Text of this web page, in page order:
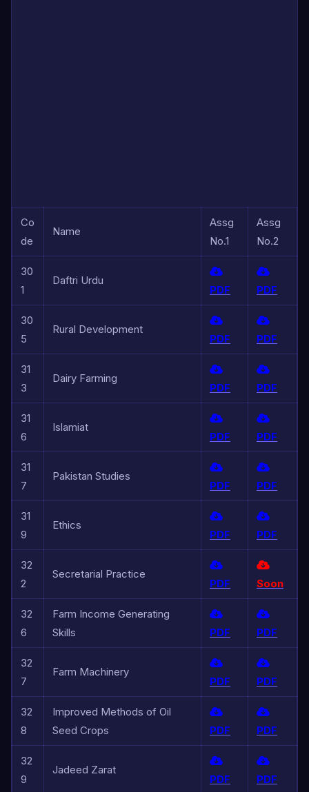
Co
de
Name
Assg
No.1
Assg
No.2
30
1
Daftri Urdu
PDF PDF
30
5
Rural Development
PDF PDF
31
3
Dairy Farming
PDF PDF
31
6
Islamiat
PDF PDF
31
7
Pakistan Studies
PDF PDF
31
9
Ethics
PDF PDF
32
2
Secretarial Practice
PDF Soon
32
6
Farm Income Generating
Skills
PDF PDF
32
7
Farm Machinery
PDF PDF
32
8
Improved Methods of Oil
Seed Crops
PDF PDF
32
9
Jadeed Zarat
PDF PDF